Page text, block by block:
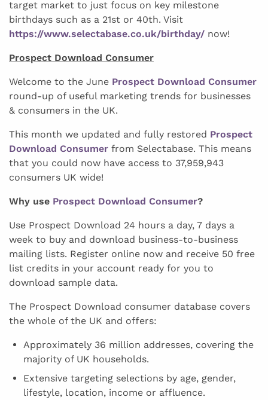
target market to just focus on key milestone
birthdays such as a 21st or 40th. Visit
https://www.selectabase.co.uk/birthday/ now!
Prospect Download Consumer
Welcome to the June Prospect Download Consumer
round-up of useful marketing trends for businesses
& consumers in the UK.
This month we updated and fully restored Prospect
Download Consumer from Selectabase. This means
that you could now have access to 37,959,943
consumers UK wide!
Why use Prospect Download Consumer?
Use Prospect Download 24 hours a day, 7 days a
week to buy and download business-to-business
mailing lists. Register online now and receive 50 free
list credits in your account ready for you to
download sample data.
The Prospect Download consumer database covers
the whole of the UK and offers:
Approximately 36 million addresses, covering the
majority of UK households.
Extensive targeting selections by age, gender,
lifestyle, location, income or affluence.